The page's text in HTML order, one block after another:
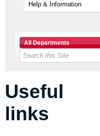
Help & Information
All Departments
Useful
links